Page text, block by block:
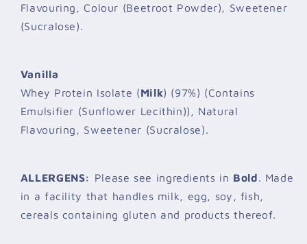
Flavouring, Colour (Beetroot Powder), Sweetener
(Sucralose).
Vanilla
Whey Protein Isolate (Milk) (97%) (Contains
Emulsifier (Sunflower Lecithin)), Natural
Flavouring, Sweetener (Sucralose).
ALLERGENS: Please see ingredients in Bold. Made
in a facility that handles milk, egg, soy, fish,
cereals containing gluten and products thereof.